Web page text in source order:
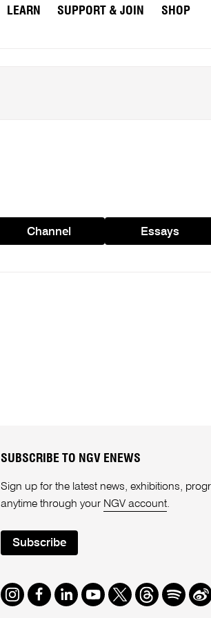
LEARN SUPPORT & JOIN
SHOP
Channel Essays
SUBSCRIBE TO NGV ENEWS
Sign up for the latest news, exhibitions,
anytime through your NGV account.
Subscribe
Instagram
Facebook
LinkedIn
Youtube
TwitterThreads
Spotify